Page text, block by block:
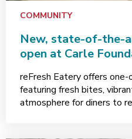
COMMUNITY
New, state-of-the-
open at Carle
reFresh Eatery offers
featuring fresh bites,
atmosphere for diners to